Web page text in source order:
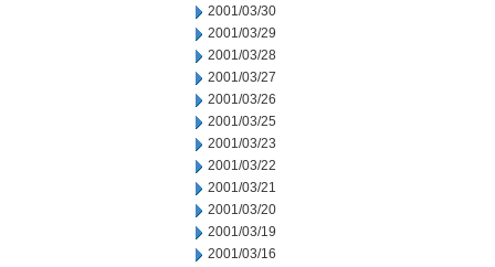
2001/03/30
2001/03/29
2001/03/28
2001/03/27
2001/03/26
2001/03/25
2001/03/23
2001/03/22
2001/03/21
2001/03/20
2001/03/19
2001/03/16